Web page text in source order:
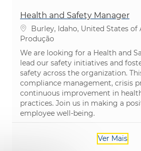
Health and Safety Manager
Localização
Burley, Idaho, United States of
Categoria
Produção
We are looking for a Health and
lead our safety initiatives and
safety across the organization.
compliance management, crisis
continuous improvement in
practices. Join us in making a
employee well-being.
Ver Mais